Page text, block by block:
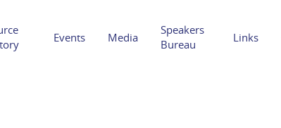
Events Media
Speakers
Bureau
Links